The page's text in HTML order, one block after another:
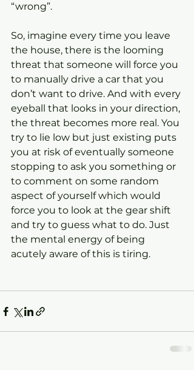
“wrong”.
So, imagine every time you leave
the house, there is the looming
threat that someone will force you
to manually drive a car that you
don’t want to drive. And with every
eyeball that looks in your direction,
the threat becomes more real. You
try to lie low but just existing puts
you at risk of eventually someone
stopping to ask you something or
to comment on some random
aspect of yourself which would
force you to look at the gear shift
and try to guess what to do. Just
the mental energy of being
acutely aware of this is tiring.